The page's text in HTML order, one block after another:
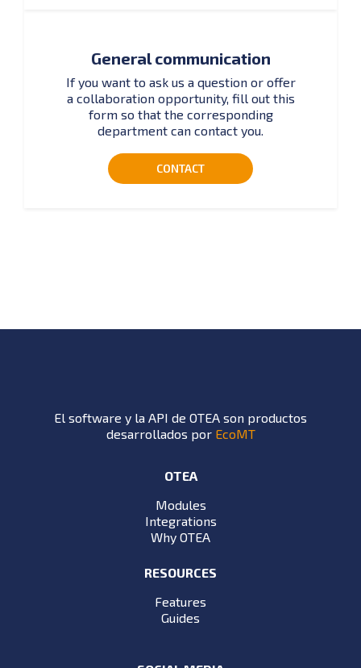
General communication
If you want to ask us a question or offer
a collaboration opportunity, fill out this
form so that the corresponding
department can contact you.
CONTACT
El software y la API de OTEA son productos
desarrollados por EcoMT
OTEA
Modules
Integrations
Why OTEA
RESOURCES
Features
Guides